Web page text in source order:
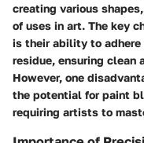
creating various
of uses in art. The key
is their ability to
residue, ensuring clean
However, one
the potential for paint
requiring artists to